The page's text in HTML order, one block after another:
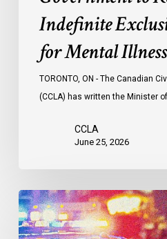
Indefinite
for Mental Illness
TORONTO, ON - The Canadian
(CCLA) has written the Minister
CCLA
June 25, 2026
Appels
à
une